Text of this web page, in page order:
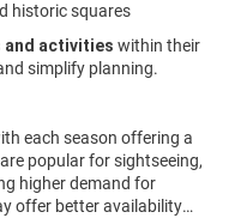
historic squares
and activities within their
simplify planning.
each season offering a
popular for sightseeing,
higher demand for
offer better availability